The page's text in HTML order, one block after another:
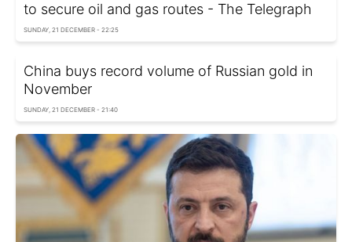
to secure oil and gas routes - The Telegraph
SUNDAY, 21 DECEMBER - 22:25
China buys record volume of Russian gold in
November
SUNDAY, 21 DECEMBER - 21:40